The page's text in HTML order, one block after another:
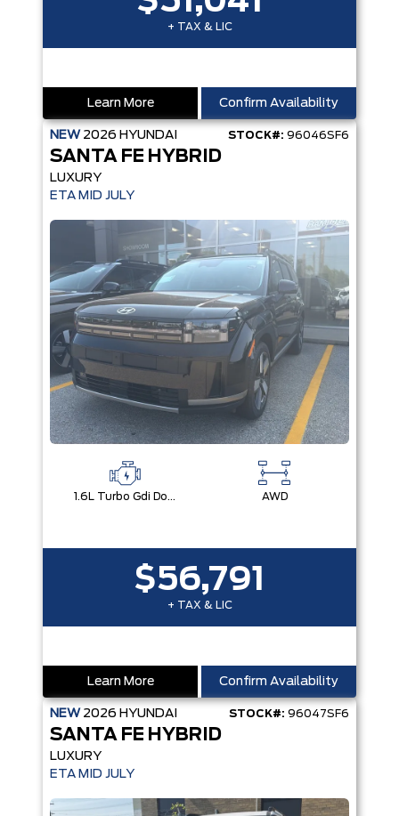
+ TAX & LIC
Learn More Confirm Availability
NEW 2026 HYUNDAI STOCK#: 96046SF6
SANTA FE HYBRID
LUXURY
ETA MID JULY
1.6L Turbo Gdi Dohc Dual Cvvt I4 AWD
$56,791
+ TAX & LIC
Learn More Confirm Availability
NEW 2026 HYUNDAI STOCK#: 96047SF6
SANTA FE HYBRID
LUXURY
ETA MID JULY